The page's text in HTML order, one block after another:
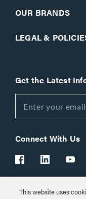
OUR BRANDS
LEGAL &
Get the Latest
Connect With Us
Customer Support:
This website uses